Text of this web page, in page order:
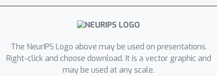
high consumer welfare together with
sellers employing different behavior
costs for goods.
The NeurIPS Logo above may be used on presentations.
Right-click and choose download. It is a vector graphic and
may be used at any scale.